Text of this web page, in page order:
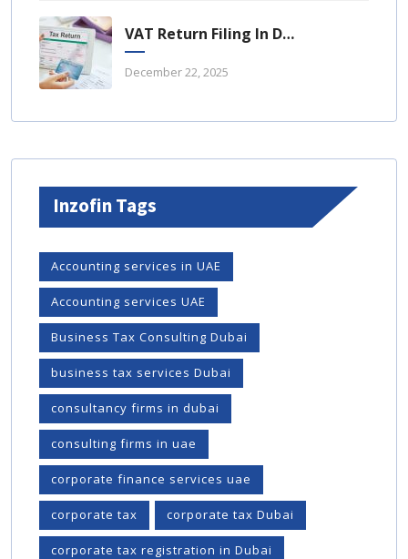
VAT Return Filing In Dubai: A Complete Guide For UAE Businesses
December 22, 2025
Inzofin Tags
Accounting services in UAE
Accounting services UAE
Business Tax Consulting Dubai
business tax services Dubai
consultancy firms in dubai
consulting firms in uae
corporate finance services uae
corporate tax corporate tax Dubai
corporate tax registration in Dubai